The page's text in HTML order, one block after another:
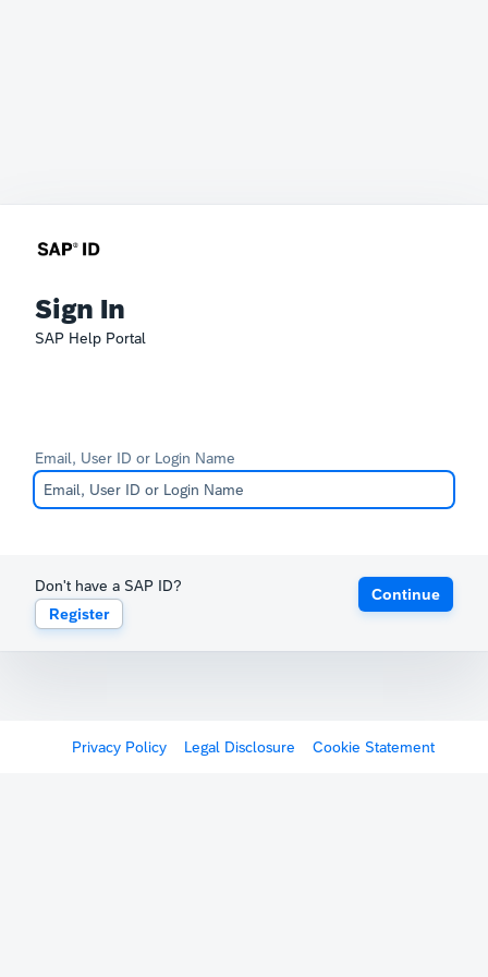
Sign In
SAP Help Portal
Email, User ID or Login Name
Don't have a SAP ID?
Register
Continue
Privacy Policy Legal Disclosure Cookie Statement